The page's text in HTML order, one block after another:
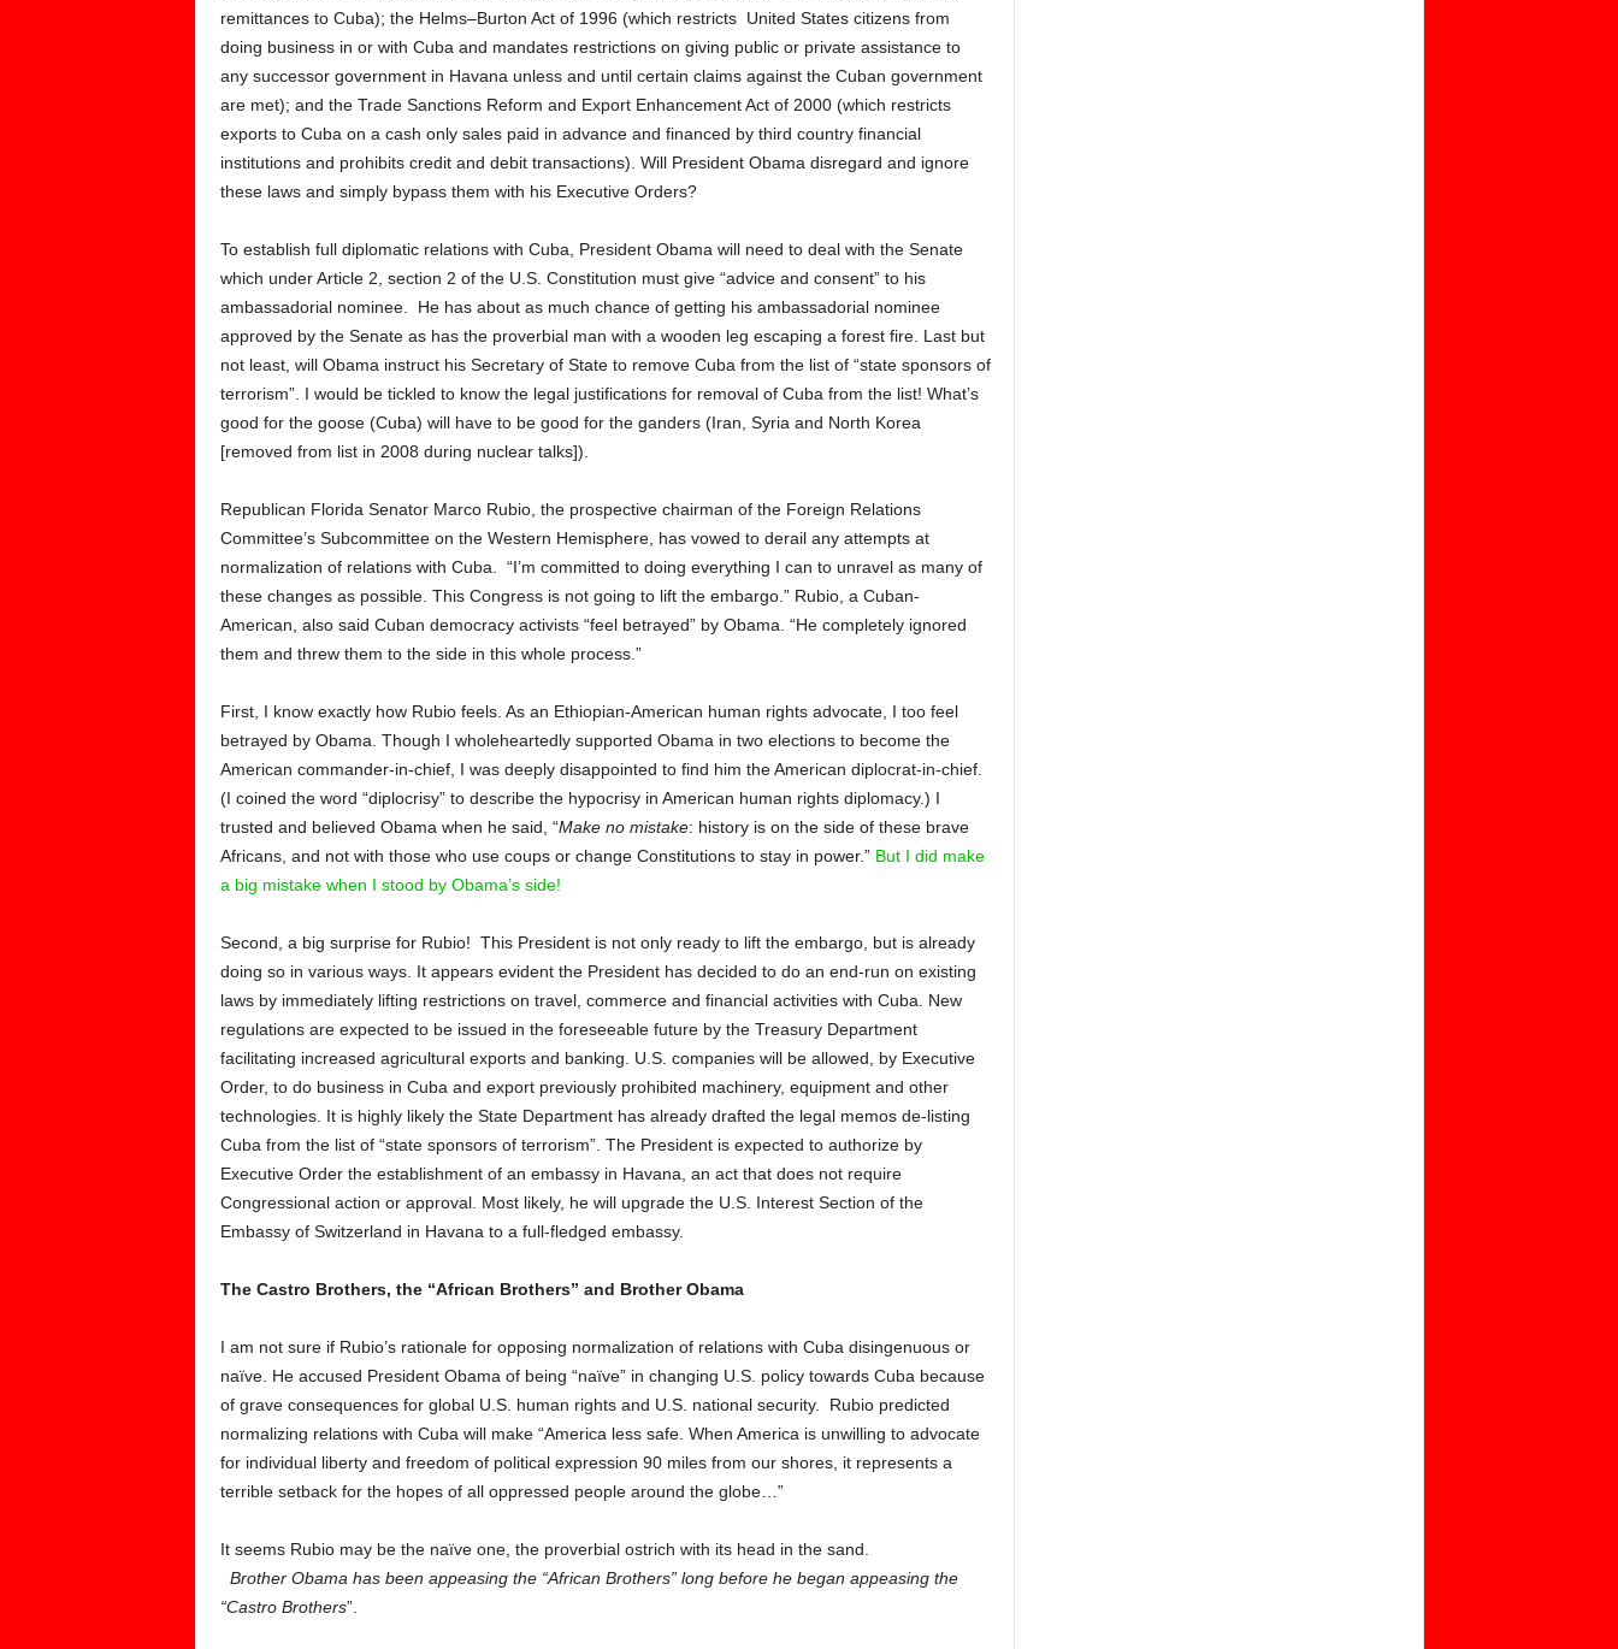
remittances to Cuba); the Helms–Burton Act of 1996 (which restricts United States citizens from
doing business in or with Cuba and mandates restrictions on giving public or private assistance to
any successor government in Havana unless and until certain claims against the Cuban government
are met); and the Trade Sanctions Reform and Export Enhancement Act of 2000 (which restricts
exports to Cuba on a cash only sales paid in advance and financed by third country financial
institutions and prohibits credit and debit transactions). Will President Obama disregard and ignore
these laws and simply bypass them with his Executive Orders?
To establish full diplomatic relations with Cuba, President Obama will need to deal with the Senate
which under Article 2, section 2 of the U.S. Constitution must give “advice and consent” to his
ambassadorial nominee. He has about as much chance of getting his ambassadorial nominee
approved by the Senate as has the proverbial man with a wooden leg escaping a forest fire. Last but
not least, will Obama instruct his Secretary of State to remove Cuba from the list of “state sponsors of
terrorism”. I would be tickled to know the legal justifications for removal of Cuba from the list! What’s
good for the goose (Cuba) will have to be good for the ganders (Iran, Syria and North Korea
[removed from list in 2008 during nuclear talks]).
Republican Florida Senator Marco Rubio, the prospective chairman of the Foreign Relations
Committee’s Subcommittee on the Western Hemisphere, has vowed to derail any attempts at
normalization of relations with Cuba. “I’m committed to doing everything I can to unravel as many of
these changes as possible. This Congress is not going to lift the embargo.” Rubio, a Cuban-
American, also said Cuban democracy activists “feel betrayed” by Obama. “He completely ignored
them and threw them to the side in this whole process.”
First, I know exactly how Rubio feels. As an Ethiopian-American human rights advocate, I too feel
betrayed by Obama. Though I wholeheartedly supported Obama in two elections to become the
American commander-in-chief, I was deeply disappointed to find him the American diplocrat-in-chief.
(I coined the word “diplocrisy” to describe the hypocrisy in American human rights diplomacy.) I
trusted and believed Obama when he said, “Make no mistake: history is on the side of these brave
Africans, and not with those who use coups or change Constitutions to stay in power.” But I did make
a big mistake when I stood by Obama’s side!
Second, a big surprise for Rubio! This President is not only ready to lift the embargo, but is already
doing so in various ways. It appears evident the President has decided to do an end-run on existing
laws by immediately lifting restrictions on travel, commerce and financial activities with Cuba. New
regulations are expected to be issued in the foreseeable future by the Treasury Department
facilitating increased agricultural exports and banking. U.S. companies will be allowed, by Executive
Order, to do business in Cuba and export previously prohibited machinery, equipment and other
technologies. It is highly likely the State Department has already drafted the legal memos de-listing
Cuba from the list of “state sponsors of terrorism”. The President is expected to authorize by
Executive Order the establishment of an embassy in Havana, an act that does not require
Congressional action or approval. Most likely, he will upgrade the U.S. Interest Section of the
Embassy of Switzerland in Havana to a full-fledged embassy.
The Castro Brothers, the “African Brothers” and Brother Obama
I am not sure if Rubio’s rationale for opposing normalization of relations with Cuba disingenuous or
naïve. He accused President Obama of being “naïve” in changing U.S. policy towards Cuba because
of grave consequences for global U.S. human rights and U.S. national security.
Rubio predicted
normalizing relations with Cuba will make “America less safe. When America is unwilling to advocate
for individual liberty and freedom of political expression 90 miles from our shores, it represents a
terrible setback for the hopes of all oppressed people around the globe…”
It seems Rubio may be the naïve one, the proverbial ostrich with its head in the sand.
Brother Obama has been appeasing the “African Brothers” long before he began appeasing the
“Castro Brothers”.